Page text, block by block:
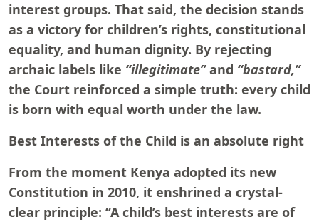
interest groups. That said, the decision stands
as a victory for children’s rights, constitutional
equality, and human dignity. By rejecting
archaic labels like “illegitimate”and “bastard,”
the Court reinforced a simple truth: every child
is born with equal worth under the law.
Best Interests of the Child is an absolute right
From the moment Kenya adopted its new
Constitution in 2010, it enshrined a crystal-
clear principle: “A child’s best interests are of